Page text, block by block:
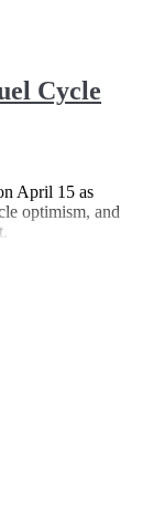
Cycle
April 15 as
optimism, and